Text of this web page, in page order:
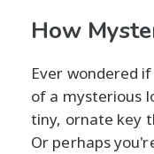
How
Ever wondered
of a mysterious
tiny, ornate key
Or perhaps